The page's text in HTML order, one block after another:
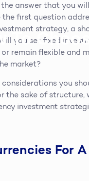
To
answer that you
the first question
strategy, a
you set fixed
remain flexible and
market?
you
the sake of structure,
investment
For